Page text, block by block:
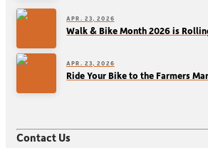
APR. 23, 2026
Walk & Bike Month 2026 is
APR. 23, 2026
Ride Your Bike to the Farmers
Contact Us